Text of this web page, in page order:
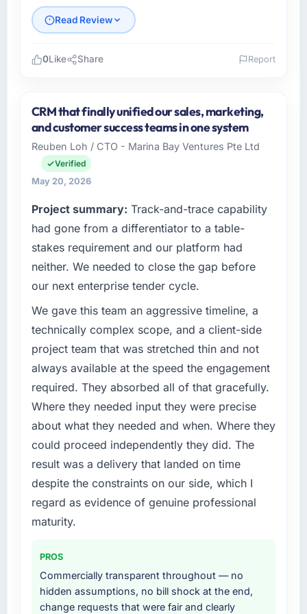
Read Review
As VP of Innovation at Laurentian Tech
Partners I oversee technology investment and
delivery across our Information Technology
operations in Montreal, Canada. We are a
commercially focused business and our
terms of their direct contribution to business
outcomes rather than technical elegance
alone.
What specific problem or business
challenge led you to hire this company?
The immediate problem was that our CMS
Development capability had become the
bottleneck limiting our ability to grow. Every
feature request, every new client requirement,
every internal initiative was delayed by a
platform that had been extended beyond its
original design. We needed a rebuild, not a
patch.
What services did the company provide for
your project?
The core engagement was CMS Development
delivery, though their scope expanded to
include technical consultancy during
discovery that materially improved our
third-party integration workstream that had
been a coordination challenge in previous
projects, removing that complexity from our
internal team entirely.
0Like Share Report
CRM that finally unified our sales, marketing,
and customer success teams in one system
Reuben Loh / CTO - Marina Bay Ventures Pte Ltd
Verified
May 20, 2026
Project summary: Track-and-trace capability
had gone from a differentiator to a table-
stakes requirement and our platform had
neither. We needed to close the gap before
our next enterprise tender cycle.
We gave this team an aggressive timeline, a
technically complex scope, and a client-side
project team that was stretched thin and not
always available at the speed the engagement
required. They absorbed all of that gracefully.
Where they needed input they were precise
about what they needed and when. Where they
could proceed independently they did. The
result was a delivery that landed on time
despite the constraints on our side, which I
regard as evidence of genuine professional
maturity.
PROS
Commercially transparent throughout — no
hidden assumptions, no bill shock at the end,
change requests that were fair and clearly